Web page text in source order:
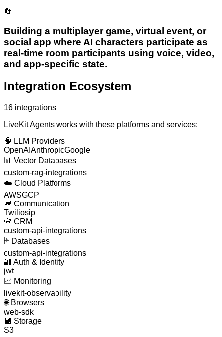
🔄
Building a multiplayer game, virtual event, or
social app where AI characters participate as
real-time room participants using voice, video,
and app-specific state.
Integration Ecosystem
16 integrations
LiveKit Agents works with these platforms and services:
🧠 LLM Providers
OpenAI AnthropicGoogle
📊 Vector Databases
custom-rag-integrations
☁️ Cloud Platforms
AWSGCP
💬 Communication
Twiliosip
📇 CRM
custom-api-integrations
🗄️ Databases
custom-api-integrations
🔐 Auth & Identity
jwt
📈 Monitoring
livekit-observability
🌐 Browsers
web-sdk
💾 Storage
S3